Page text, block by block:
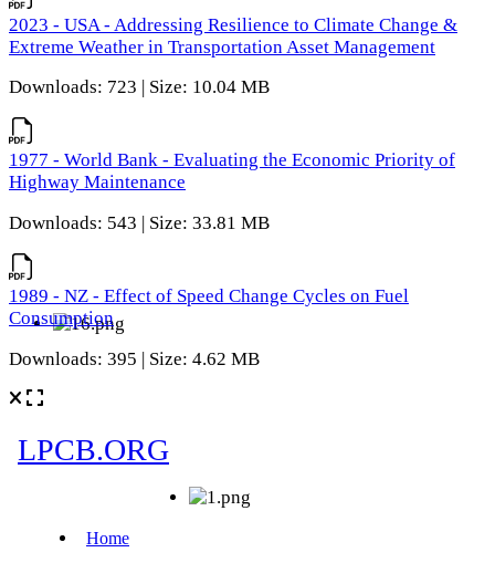
2023 - USA - Addressing Resilience to Climate Change &
Extreme Weather in Transportation Asset Management
Downloads: 723 | Size: 10.04 MB
1977 - World Bank - Evaluating the Economic Priority of
Highway Maintenance
Downloads: 543 | Size: 33.81 MB
1989 - NZ - Effect of Speed Change Cycles on Fuel
Consumption
Downloads: 395 | Size: 4.62 MB